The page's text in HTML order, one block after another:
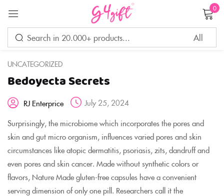
0
UNCATEGORIZED
Bedoyecta Secrets
RJ Enterprice
July 25, 2024
Surprisingly, the microbiome which incorporates the pores and
skin and gut micro organism, influences varied pores and skin
circumstances like atopic dermatitis, psoriasis, zits, dandruff and
even pores and skin cancer. Made without synthetic colors or
flavors, Nature Made gluten-free capsules have a convenient
serving dimension of only one pill. Researchers call it the
Sign in
LOG IN
CREATE AN ACCOUNT